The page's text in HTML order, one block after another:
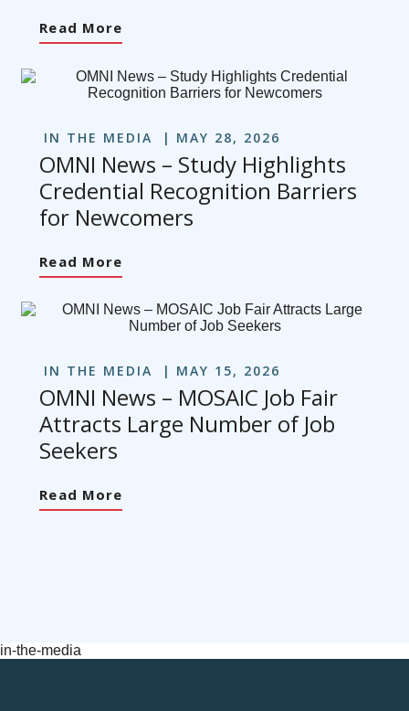
Read More
IN THE MEDIA MAY 28, 2026
OMNI News – Study Highlights
Credential Recognition Barriers
for Newcomers
Read More
IN THE MEDIA MAY 15, 2026
OMNI News – MOSAIC Job Fair
Attracts Large Number of Job
Seekers
Read More
in-the-media